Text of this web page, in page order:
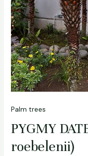
Palm trees
PYGMY
roebelenii)